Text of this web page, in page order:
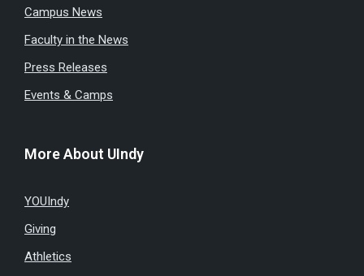
Campus News
Faculty in the News
Press Releases
Events & Camps
More About UIndy
YOUIndy
Giving
Athletics